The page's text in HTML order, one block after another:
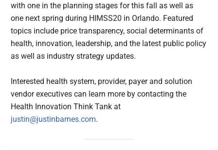
with one in the planning stages for this fall as well as
one next spring during HIMSS20 in Orlando. Featured
topics include price transparency, social determinants of
health, innovation, leadership, and the latest public policy
as well as industry strategy updates.
Interested health system, provider, payer and solution
vendor executives can learn more by contacting the
Health Innovation Think Tank at
justin@justinbarnes.com.